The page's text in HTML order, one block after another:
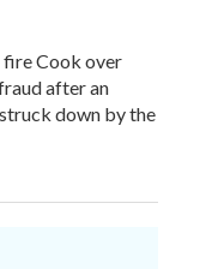
fire Cook over
after an
down by the